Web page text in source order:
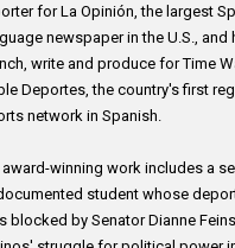
for La Opinión, the largest
newspaper in the U.S., and
write and produce for Time
Deportes, the country's first
network in Spanish.
award-winning work includes a
student whose
blocked by Senator Dianne